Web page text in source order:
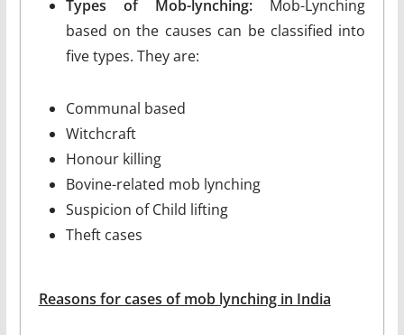
Types of Mob-lynching: Mob-Lynching
based on the causes can be classified into
five types. They are:
Communal based
Witchcraft
Honour killing
Bovine-related mob lynching
Suspicion of Child lifting
Theft cases
Reasons for cases of mob lynching in India